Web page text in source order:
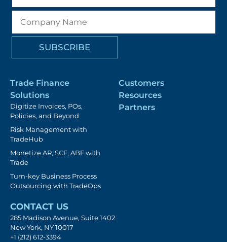
Trade Finance
Solutions
Digitize Invoices, POs,
Policies, and Beyond
Risk Management with
TradeHub
Monetize AR, SCF, ABF with
Trade
Turn-key Business Process
Outsourcing with TradeOps
Customers
Resources
Partners
CONTACT US
285 Madison Avenue, Suite 1402
New York, NY 10017
+1 (212) 612-3394